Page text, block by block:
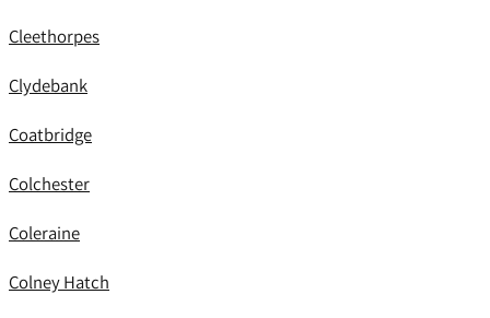
Cleethorpes
Clydebank
Coatbridge
Colchester
Coleraine
Colney Hatch